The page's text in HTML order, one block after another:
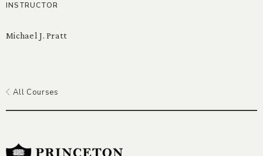
INSTRUCTOR
Michael J. Pratt
All Courses